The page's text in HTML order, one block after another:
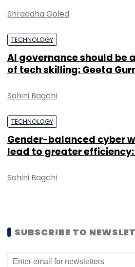
Shraddha Goled
TECHNOLOGY
AI governance should be
of tech skilling: Geeta
Sohini Bagchi
TECHNOLOGY
Gender-balanced cyber
lead to greater efficiency:
Sohini Bagchi
SUBSCRIBE TO